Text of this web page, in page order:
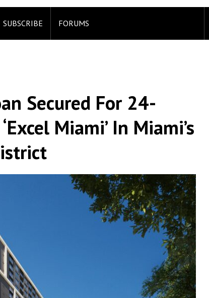
SUBSCRIBE FORUMS
Secured For 24-
Miami’ In Miami’s